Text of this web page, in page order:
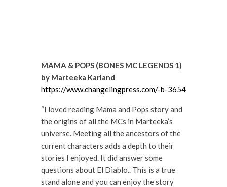
MAMA & POPS (BONES MC LEGENDS 1)
by Marteeka Karland
https://www.changelingpress.com/-b-3654
“I loved reading Mama and Pops story and
the origins of all the MCs in Marteeka’s
universe. Meeting all the ancestors of the
current characters adds a depth to their
stories I enjoyed. It did answer some
questions about El Diablo.. This is a true
stand alone and you can enjoy the story